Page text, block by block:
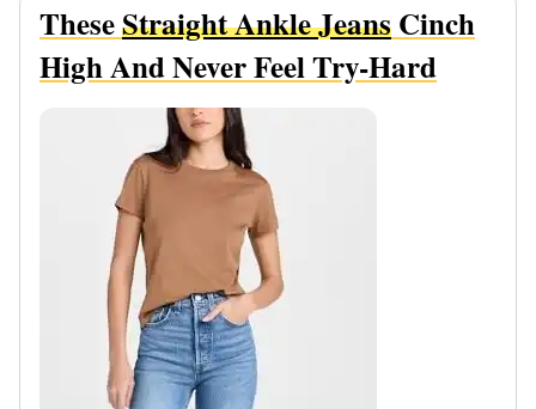
TheseStraight Ankle JeansCinch
High And Never Feel Try-Hard